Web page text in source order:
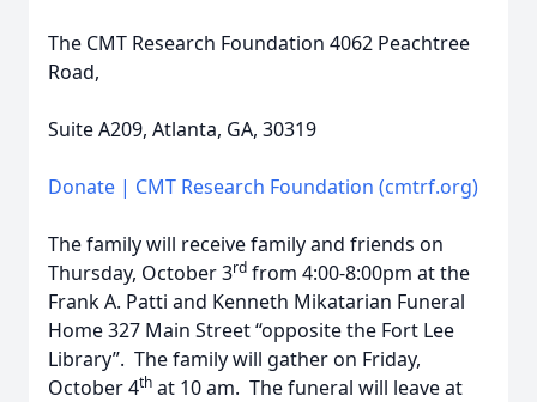
The CMT Research Foundation 4062 Peachtree
Road,
Suite A209, Atlanta, GA, 30319
Donate | CMT Research Foundation (cmtrf.org)
The family will receive family and friends on
Thursday, October 3rd from 4:00-8:00pm at the
Frank A. Patti and Kenneth Mikatarian Funeral
Home 327 Main Street “opposite the Fort Lee
Library”. The family will gather on Friday,
October 4th at 10 am. The funeral will leave at